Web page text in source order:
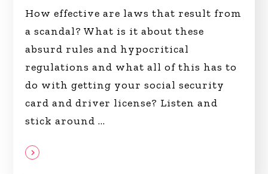
How effective are laws that result from
a scandal? What is it about these
absurd rules and hypocritical
regulations and what all of this has to
do with getting your social security
card and driver license? Listen and
stick around